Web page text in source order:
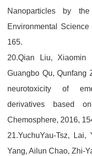
Nanoparticles by
Environmental
165.
20.Qian Liu, Xiaomin
Guangbo Qu, Qunfang
neurotoxicity of
derivatives based
Chemosphere, 2016,
21.YuchuYau-Tsz,
Yang, Ailun Chao, Zhi-